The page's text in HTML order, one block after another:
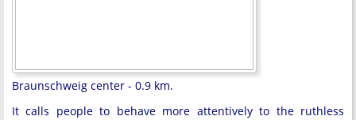
Braunschweig center - 0.9 km.
It calls people to behave more attentively to the ruthless